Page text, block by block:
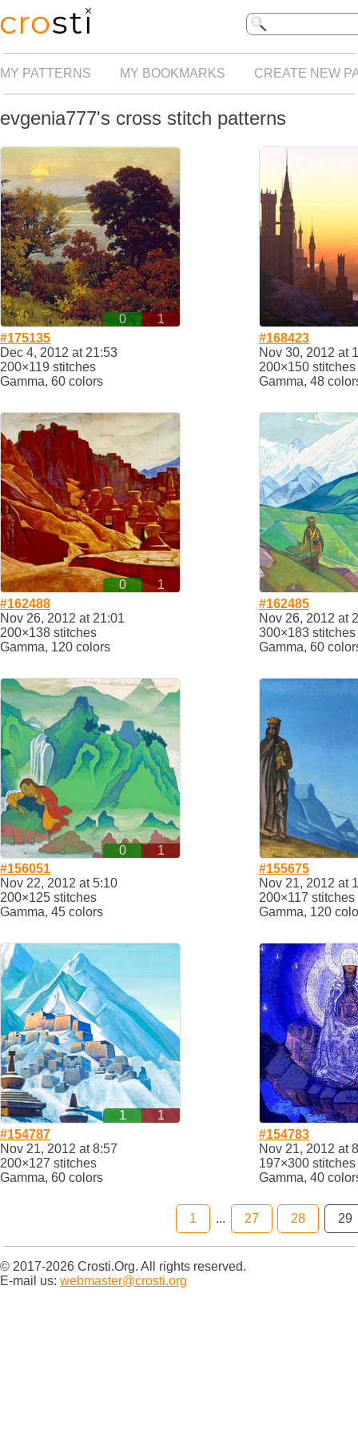
MY PATTERNS MY BOOKMARKS CREATE NEW
evgenia777's cross stitch patterns
0
1
#175135
Dec 4, 2012 at 21:53
200×119 stitches
Gamma, 60 colors
#168423
Nov 30, 2012 at
200×150 stitches
Gamma, 48
0
1
#162488
Nov 26, 2012 at 21:01
200×138 stitches
Gamma, 120 colors
#162485
Nov 26, 2012 at
300×183 stitches
Gamma, 60
0
1
#156051
Nov 22, 2012 at 5:10
200×125 stitches
Gamma, 45 colors
#155675
Nov 21, 2012 at
200×117 stitches
Gamma, 120
1
1
#154787
Nov 21, 2012 at 8:57
200×127 stitches
Gamma, 60 colors
#154783
Nov 21, 2012 at
197×300 stitches
Gamma, 40
1 ... 27 28 29
© 2017-2026 Crosti.Org. All rights reserved.
E-mail us: webmaster@crosti.org